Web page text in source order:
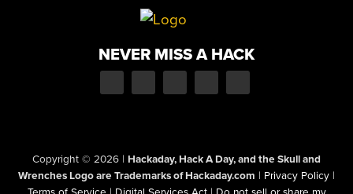
NEVER MISS A HACK
Copyright © 2026 | Hackaday, Hack A Day, and the Skull and
Wrenches Logo are Trademarks of Hackaday.com | Privacy Policy |